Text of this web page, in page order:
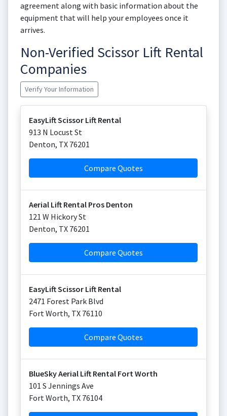
agreement along with basic information about the
equipment that will help your employees once it
arrives.
Non-Verified Scissor Lift Rental
Companies
Verify Your Information
EasyLift Scissor Lift Rental
913 N Locust St
Denton, TX 76201
Compare Quotes
Aerial Lift Rental Pros Denton
121 W Hickory St
Denton, TX 76201
Compare Quotes
EasyLift Scissor Lift Rental
2471 Forest Park Blvd
Fort Worth, TX 76110
Compare Quotes
BlueSky Aerial Lift Rental Fort Worth
101 S Jennings Ave
Fort Worth, TX 76104